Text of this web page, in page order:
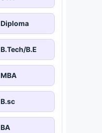
Diploma
B.Tech/B.E
MBA
B.sc
BA